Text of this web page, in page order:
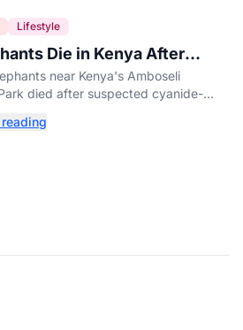
Lifestyle
Die in Kenya After
Cyanide Poisoning
near Kenya's Amboseli
died after suspected cyanide-